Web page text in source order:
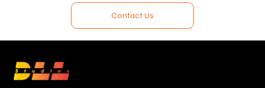
Contact Us